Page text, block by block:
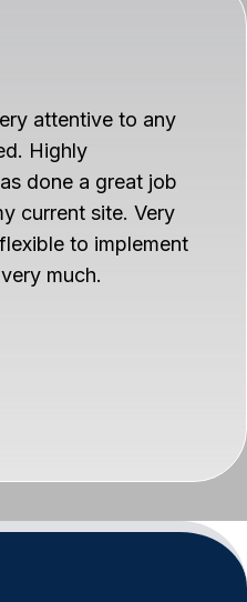
attentive to any
Highly
done a great job
current site. Very
to implement
much.